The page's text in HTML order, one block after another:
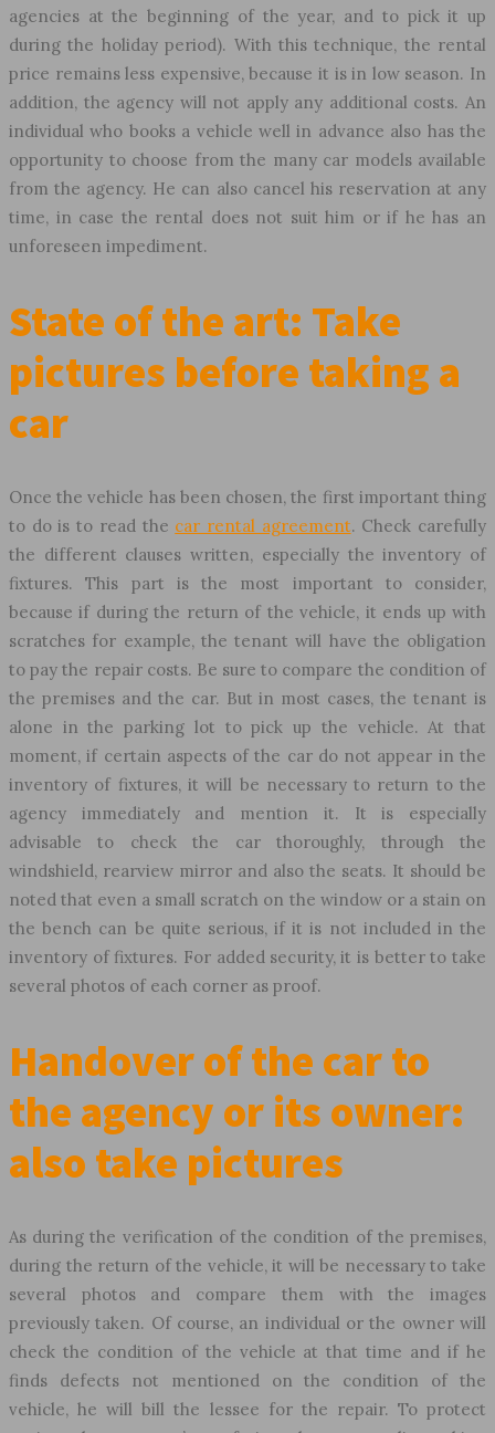
agencies at the beginning of the year, and to pick it up
during the holiday period). With this technique, the rental
price remains less expensive, because it is in low season. In
addition, the agency will not apply any additional costs. An
individual who books a vehicle well in advance also has the
opportunity to choose from the many car models available
from the agency. He can also cancel his reservation at any
time, in case the rental does not suit him or if he has an
unforeseen impediment.
State of the art: Take
pictures before taking a
car
Once the vehicle has been chosen, the first important thing
to do is to read the car rental agreement. Check carefully
the different clauses written, especially the inventory of
fixtures. This part is the most important to consider,
because if during the return of the vehicle, it ends up with
scratches for example, the tenant will have the obligation
to pay the repair costs. Be sure to compare the condition of
the premises and the car. But in most cases, the tenant is
alone in the parking lot to pick up the vehicle. At that
moment, if certain aspects of the car do not appear in the
inventory of fixtures, it will be necessary to return to the
agency immediately and mention it. It is especially
advisable to check the car thoroughly, through the
windshield, rearview mirror and also the seats. It should be
noted that even a small scratch on the window or a stain on
the bench can be quite serious, if it is not included in the
inventory of fixtures. For added security, it is better to take
several photos of each corner as proof.
Handover of the car to
the agency or its owner:
also take pictures
As during the verification of the condition of the premises,
during the return of the vehicle, it will be necessary to take
several photos and compare them with the images
previously taken. Of course, an individual or the owner will
check the condition of the vehicle at that time and if he
finds defects not mentioned on the condition of the
vehicle, he will bill the lessee for the repair. To protect